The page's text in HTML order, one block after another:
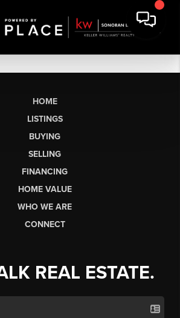
HOME
LISTINGS
BUYING
SELLING
FINANCING
HOME VALUE
WHO WE ARE
CONNECT
REAL ESTATE.